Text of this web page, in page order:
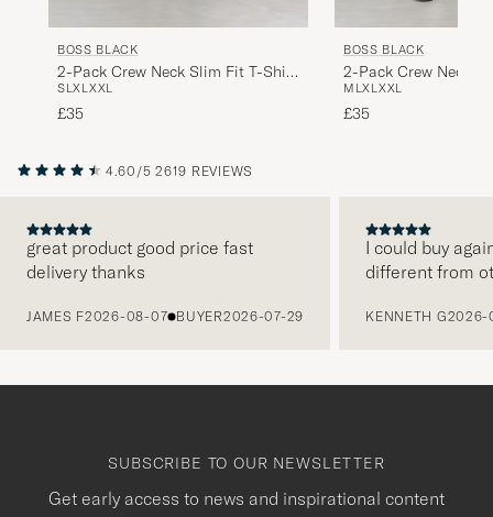
BOSS BLACK
2-Pack Crew Neck Slim Fit T-Shirt
Black
SLXLXXL
£35
BOSS BLACK
2-Pack Crew Neck
White
M LXLXXL
£35
4.60/5 2619 REVIEWS
great product good price fast
delivery thanks
JAMES F2026-08-07 BUYER2026-07-29
I could buy
different from
KENNETH G2026-
SUBSCRIBE TO OUR NEWSLETTER
Get early access to news and inspirational content